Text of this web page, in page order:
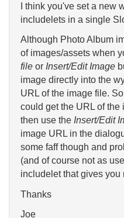
I think you've set a new
includelets in a single
Although Photo Album
of images/assets when
file or Insert/Edit Image
image directly into the
URL of the image file.
could get the URL of the
then use the Insert/Edit
image URL in the
some faff though and
(and of course not as
includelet that gives you
Thanks
Joe